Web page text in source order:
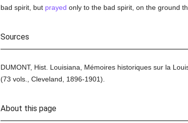
bad spirit, but prayed only to the bad spirit, on the ground
Sources
DUMONT, Hist. Louisiana, Mémoires historiques sur la
(73 vols., Cleveland, 1896-1901).
About this page